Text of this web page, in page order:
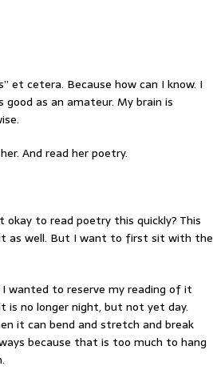
et cetera. Because how can I know. I
as an amateur. My brain is
And read her poetry.
okay to read poetry this quickly? This
as well. But I want to first sit with the
wanted to reserve my reading of it
is no longer night, but not yet day.
it can bend and stretch and break
because that is too much to hang